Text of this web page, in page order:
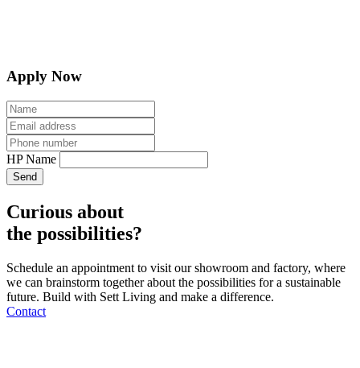
Apply Now
HP Name
Send
Curious about
the possibilities?
Schedule an appointment to visit our showroom and factory, where
we can brainstorm together about the possibilities for a sustainable
future. Build with Sett Living and make a difference.
Contact